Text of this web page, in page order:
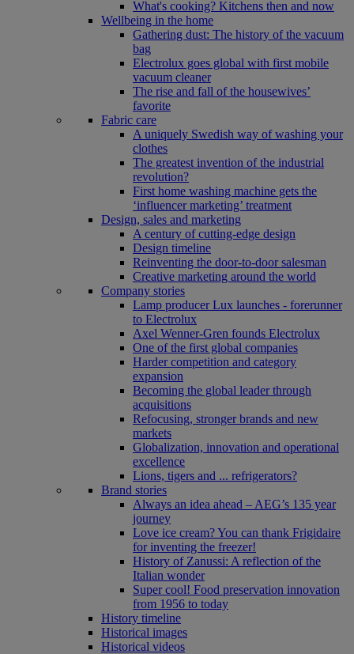
What's cooking? Kitchens then and now
Wellbeing in the home
Gathering dust: The history of the vacuum
bag
Electrolux goes global with first mobile
vacuum cleaner
The rise and fall of the housewives’
favorite
Fabric care
A uniquely Swedish way of washing your
clothes
The greatest invention of the industrial
revolution?
First home washing machine gets the
‘influencer marketing’ treatment
Design, sales and marketing
A century of cutting-edge design
Design timeline
Reinventing the door-to-door salesman
Creative marketing around the world
Company stories
Lamp producer Lux launches - forerunner
to Electrolux
Axel Wenner-Gren founds Electrolux
One of the first global companies
Harder competition and category
expansion
Becoming the global leader through
acquisitions
Refocusing, stronger brands and new
markets
Globalization, innovation and operational
excellence
Lions, tigers and ... refrigerators?
Brand stories
Always an idea ahead – AEG’s 135 year
journey
Love ice cream? You can thank Frigidaire
for inventing the freezer!
History of Zanussi: A reflection of the
Italian wonder
Super cool! Food preservation innovation
from 1956 to today
History timeline
Historical images
Historical videos